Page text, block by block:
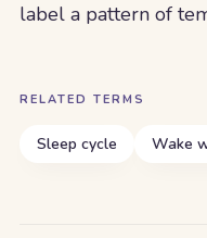
label a pattern of
RELATED TERMS
Sleep cycle Wake